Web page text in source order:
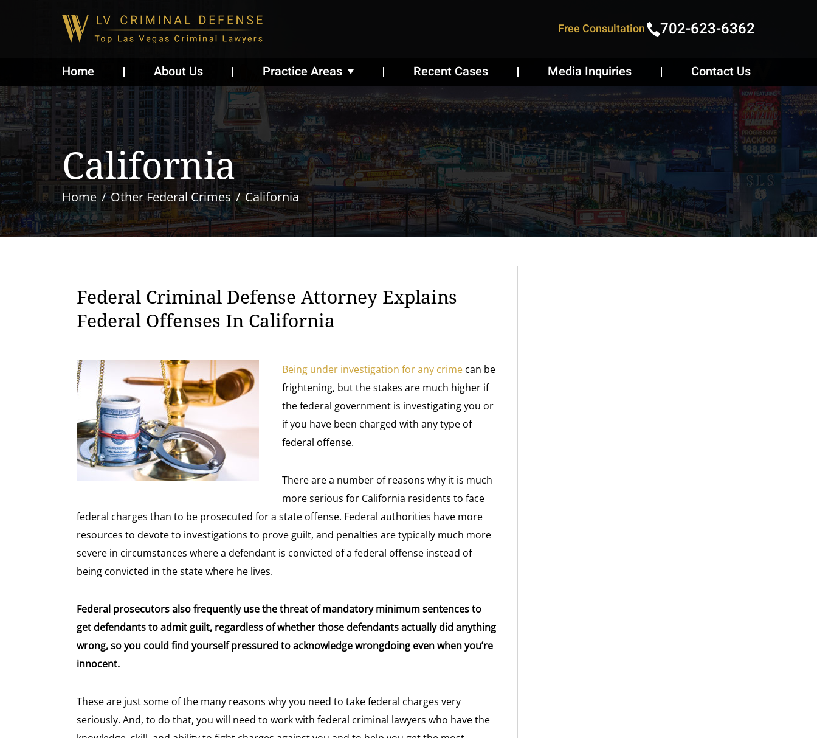
Free Consultation 702-623-6362
Home About Us Practice Areas Recent Cases Media Inquiries Contact Us
California
Home Other Federal Crimes California
Federal Criminal Defense Attorney Explains
Federal Offenses In California
Being under investigation for any crime can be
frightening, but the stakes are much higher if
the federal government is investigating you or
if you have been charged with any type of
federal offense.
There are a number of reasons why it is much
more serious for California residents to face
federal charges than to be prosecuted for a state offense. Federal authorities have more
resources to devote to investigations to prove guilt, and penalties are typically much more
severe in circumstances where a defendant is convicted of a federal offense instead of
being convicted in the state where he lives.
Federal prosecutors also frequently use the threat of mandatory minimum sentences to
get defendants to admit guilt, regardless of whether those defendants actually did anything
wrong, so you could find yourself pressured to acknowledge wrongdoing even when you’re
innocent.
These are just some of the many reasons why you need to take federal charges very
seriously. And, to do that, you will need to work with federal criminal lawyers who have the